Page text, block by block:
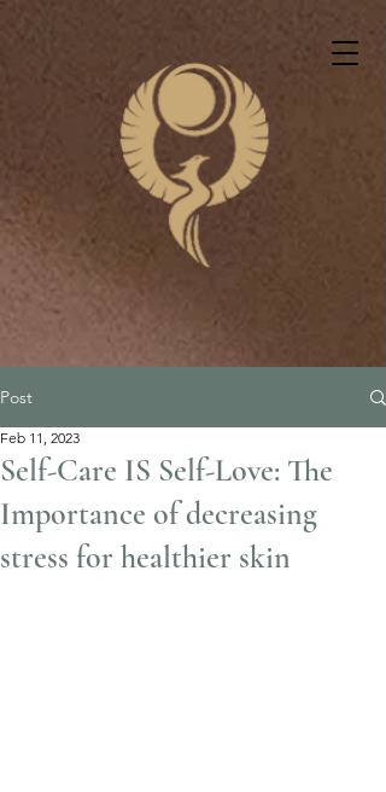
Post
Self-Care IS Self-Love: The
Importance of decreasing
stress for healthier skin
Feb 11, 2023